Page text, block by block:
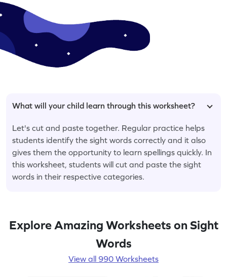
What will your child learn through this worksheet?
Let's cut and paste together. Regular practice helps
students identify the sight words correctly and it also
gives them the opportunity to learn spellings quickly. In
this worksheet, students will cut and paste the sight
words in their respective categories.
Explore Amazing Worksheets on Sight
Words
View all 990 Worksheets